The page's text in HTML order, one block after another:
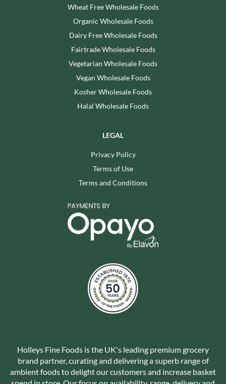
Wheat Free Wholesale Foods
Organic Wholesale Foods
Dairy Free Wholesale Foods
Fairtrade Wholesale Foods
Vegetarian Wholesale Foods
Vegan Wholesale Foods
Kosher Wholesale Foods
Halal Wholesale Foods
LEGAL
Privacy Policy
Terms of Use
Terms and Conditions
Holleys Fine Foods is the UK's leading premium grocery
brand partner, curating and delivering a superb range of
ambient foods to delight our customers and increase basket